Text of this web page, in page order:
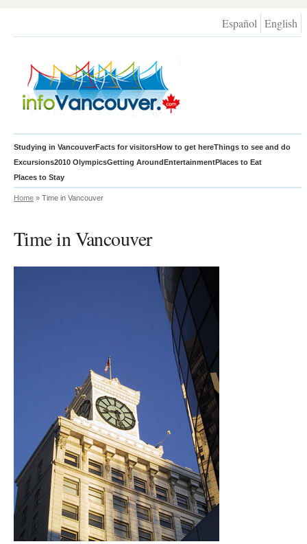
Español English
Studying in VancouverFacts for visitorsHow to get hereThings to see and do
Excursions2010 OlympicsGetting AroundEntertainmentPlaces to Eat
Places to Stay
Home » Time in Vancouver
Time in Vancouver